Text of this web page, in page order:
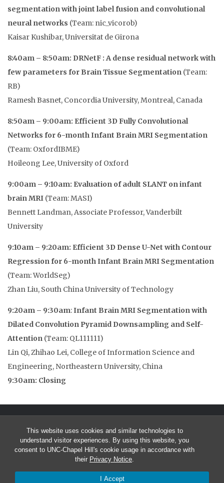
This website uses cookies and similar technologies to
understand visitor experiences. By using this website, you
consent to UNC-Chapel Hill's cookie usage in accordance with
their Privacy Notice.
I Accept
segmentation with joint label fusion and convolutional
neural networks (Team: nic_vicorob)
Kaisar Kushibar, Universitat de Girona
8:40am – 8:50am: DRNetF : A dense residual network with
few parameters for Brain Tissue Segmentation (Team:
RB)
Ramesh Basnet, Concordia University, Montreal, Canada
8:50am – 9:00am: Efficient 3D Fully Convolutional
Networks for 6-month Infant Brain MRI Segmentation
(Team: OxfordIBME)
Hoileong Lee, University of Oxford
9:00am – 9:10am: Evaluation of adult SLANT on infant
brain MRI (Team: MASI)
Bennett Landman, Associate Professor, Vanderbilt
University
9:10am – 9:20am: Efficient 3D Dense U-Net with Contour
Regression for 6-month Infant Brain MRI Segmentation
(Team: WorldSeg)
Zhan Liu, South China University of Technology
9:20am – 9:30am:Infant Brain MRI Segmentation with
Dilated Convolution Pyramid Downsampling and Self-
Attention (Team: QL111111)
Lin Qi, Zhihao Lei, College of Information Science and
Engineering, Northeastern University, China
9:30am: Closing